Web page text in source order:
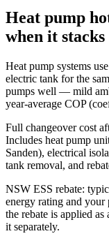
Heat pump
when it stacks
Heat pump systems
electric tank for the
pumps well — mild
year-average COP
Full changeover cost
Includes heat pump
Sanden), electrical
tank removal, and
NSW ESS rebate:
energy rating and your
the rebate is applied
it separately.